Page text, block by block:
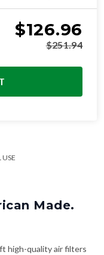
$126.96
$251.94
Made.
high-quality air filters